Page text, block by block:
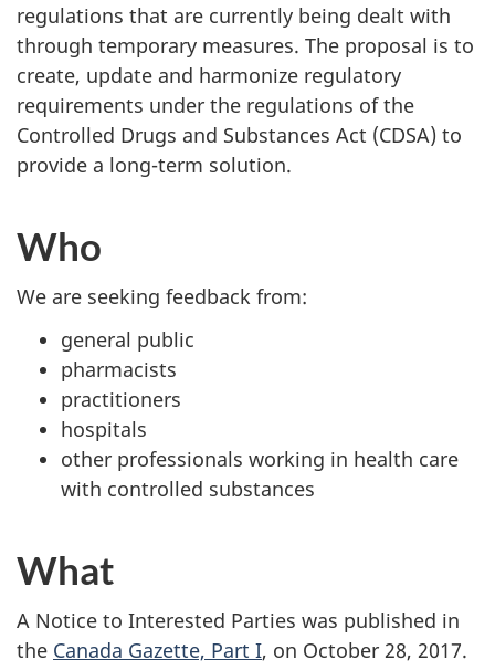
regulations that are currently being dealt with
through temporary measures. The proposal is to
create, update and harmonize regulatory
requirements under the regulations of the
Controlled Drugs and Substances Act (CDSA) to
provide a long-term solution.
Who
We are seeking feedback from:
general public
pharmacists
practitioners
hospitals
other professionals working in health care
with controlled substances
What
A Notice to Interested Parties was published in
the Canada Gazette, Part I, on October 28, 2017.